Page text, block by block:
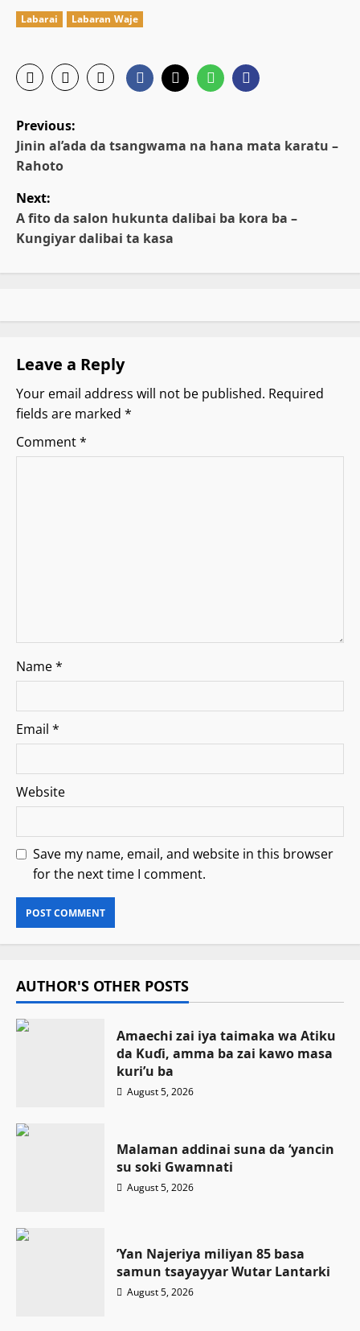
Labarai Labaran Waje
P
o
s
t
v
i
g
a
t
Previous:
Jinin al’ada da tsangwama na hana mata karatu –
Rahoto
Next:
A fito da salon hukunta dalibai ba kora ba –
Kungiyar dalibai ta kasa
Leave a Reply
Your email address will not be published. Required
fields are marked *
Comment*
Name*
Email *
Website
Save my name, email, and website in this browser
for the next time I comment.
AUTHOR'S OTHER POSTS
Amaechi zai iya taimaka wa Atiku
da Kuɗi, amma ba zai kawo masa
kuri’u ba
August 5, 2026
Malaman addinai suna da ‘yancin
su soki Gwamnati ‎
August 5, 2026
‎’Yan Najeriya miliyan 85 basa
samun tsayayyar Wutar Lantarki
August 5, 2026